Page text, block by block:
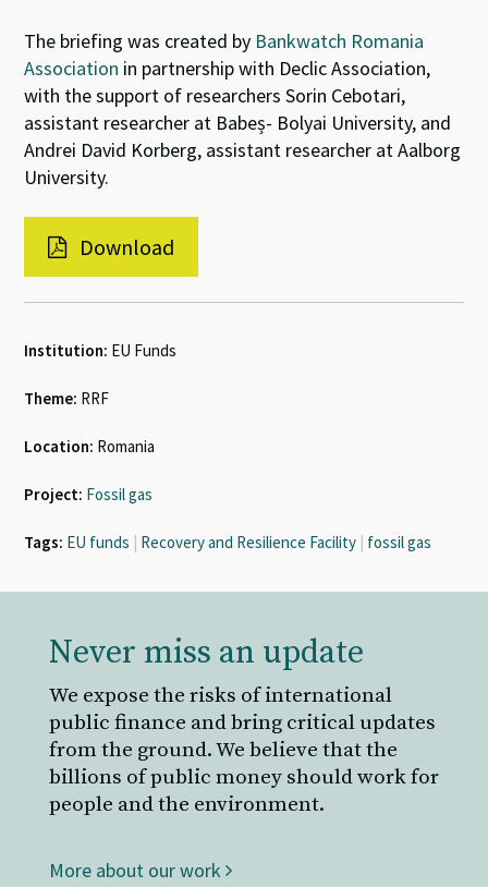
The briefing was created by Bankwatch Romania
Association in partnership with Declic Association,
with the support of researchers Sorin Cebotari,
assistant researcher at Babeș- Bolyai University, and
Andrei David Korberg, assistant researcher at Aalborg
University.
Download
Institution: EU Funds
Theme: RRF
Location: Romania
Project: Fossil gas
Tags: EU funds | Recovery and Resilience Facility | fossil gas
Never miss an update
We expose the risks of international
public finance and bring critical updates
from the ground. We believe that the
billions of public money should work for
people and the environment.
More about our work